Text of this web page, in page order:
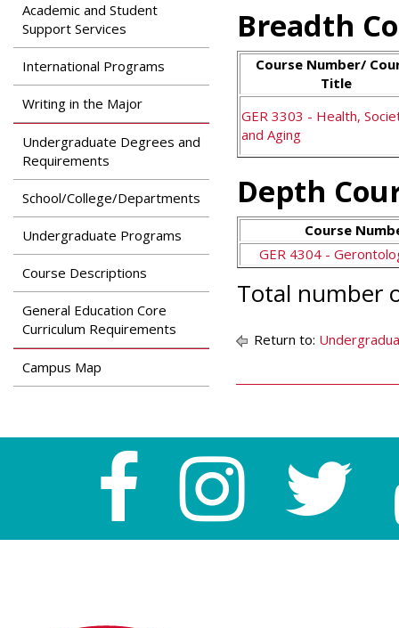
Academic and Student
Support Services
International Programs
Writing in the Major
Undergraduate Degrees and
Requirements
School/College/Departments
Undergraduate Programs
Course Descriptions
General Education Core
Curriculum Requirements
Campus Map
Breadth
Course Number/
Title
GER 3303 - Health,
and Aging
Depth
Course
GER 4304 -
Total number
Return to: